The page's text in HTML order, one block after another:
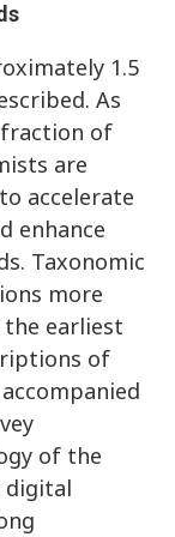
1.5
As
of
are
accelerate
enhance
Taxonomic
more
earliest
of
of the
digital